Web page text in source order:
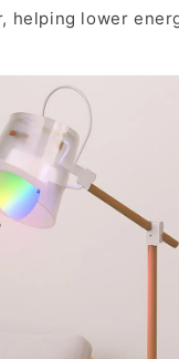
helping lower